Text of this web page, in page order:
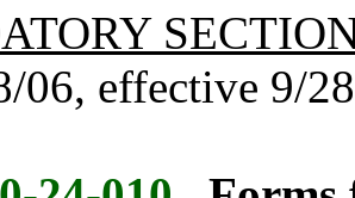
06, effective 9/